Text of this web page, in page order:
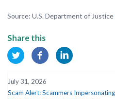
Source: U.S. Department of Justice
Share this
July 31, 2026
Scam Alert: Scammers